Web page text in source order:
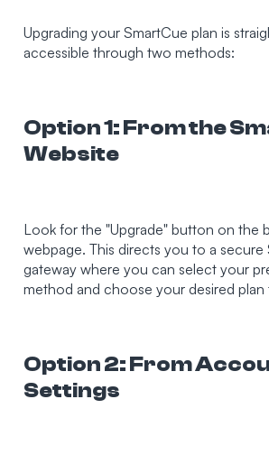
Upgrading your SmartCue plan is
accessible through two methods:
Option 1: From the
Website
Look for the "Upgrade" button on the
webpage. This directs you to a secure
gateway where you can select your
method and choose your desired plan
Option 2: From
Settings